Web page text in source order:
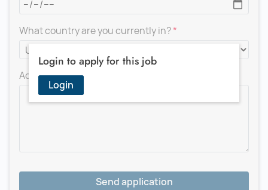
Login to apply for this job
Login
What country are you currently in?
Add a message for the recruiter
Send application